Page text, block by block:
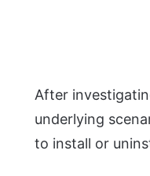
After
underlying
to install or